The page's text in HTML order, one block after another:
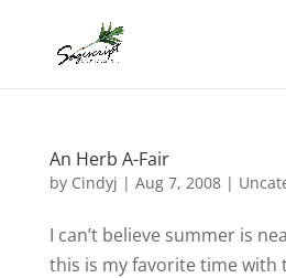
An Herb A-Fair
by Cindyj | Aug 7, 2008|
I can’t believe summer is
this is my favorite time with